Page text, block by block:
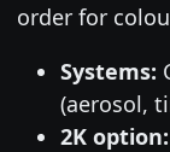
order for
Systems:
(aerosol,
2K option: